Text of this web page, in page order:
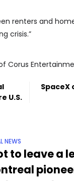
renters and
crisis.”
Corus
U.S.
SpaceX
NEWS
to leave a